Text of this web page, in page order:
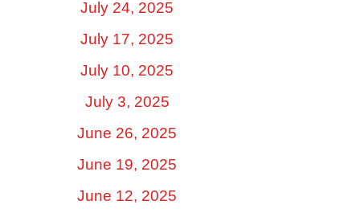
July 24, 2025
July 17, 2025
July 10, 2025
July 3, 2025
June 26, 2025
June 19, 2025
June 12, 2025